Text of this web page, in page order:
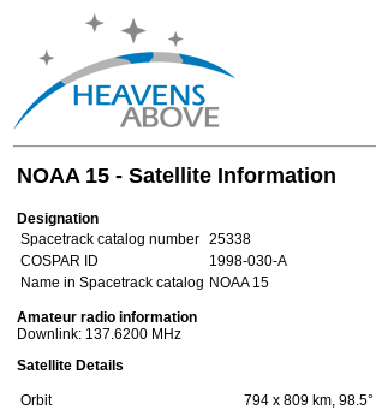
NOAA 15 - Satellite Information
Designation
Spacetrack catalog number 25338
COSPAR ID
1998-030-A
Name in Spacetrack catalog NOAA 15
Amateur radio information
Downlink: 137.6200 MHz
Satellite Details
Orbit
794 x 809 km, 98.5°